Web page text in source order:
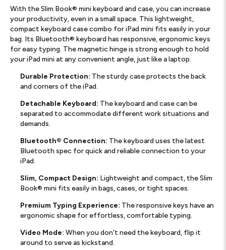
With the Slim Book® mini keyboard and case, you can increase
your productivity, even in a small space. This lightweight,
compact keyboard case combo for iPad mini fits easily in your
bag. Its Bluetooth® keyboard has responsive, ergonomic keys
for easy typing. The magnetic hinge is strong enough to hold
your iPad mini at any convenient angle, just like a laptop.
Durable Protection: The sturdy case protects the back
and corners of the iPad.
Detachable Keyboard: The keyboard and case can be
separated to accommodate different work situations and
demands.
Bluetooth® Connection: The keyboard uses the latest
Bluetooth spec for quick and reliable connection to your
iPad.
Slim, Compact Design: Lightweight and compact, the Slim
Book® mini fits easily in bags, cases, or tight spaces.
Premium Typing Experience: The responsive keys have an
ergonomic shape for effortless, comfortable typing.
Video Mode: When you don’t need the keyboard, flip it
around to serve as kickstand.